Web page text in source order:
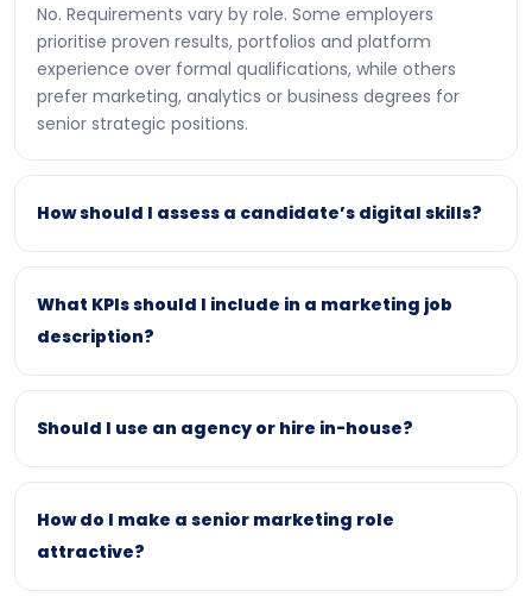
No. Requirements vary by role. Some employers
prioritise proven results, portfolios and platform
experience over formal qualifications, while others
prefer marketing, analytics or business degrees for
senior strategic positions.
How should I assess a candidate’s digital skills?
What KPIs should I include in a marketing job
description?
Should I use an agency or hire in-house?
How do I make a senior marketing role
attractive?